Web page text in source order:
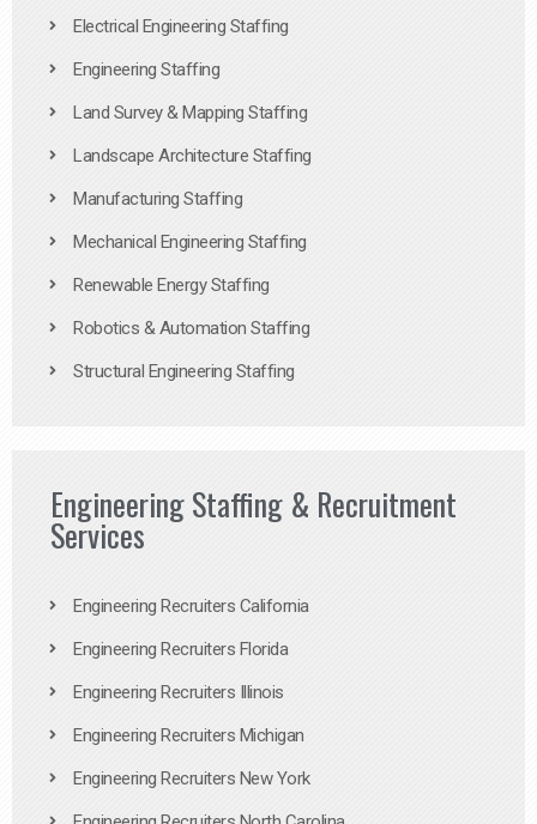
Electrical Engineering Staffing
Engineering Staffing
Land Survey & Mapping Staffing
Landscape Architecture Staffing
Manufacturing Staffing
Mechanical Engineering Staffing
Renewable Energy Staffing
Robotics & Automation Staffing
Structural Engineering Staffing
Engineering Staffing & Recruitment
Services
Engineering Recruiters California
Engineering Recruiters Florida
Engineering Recruiters Illinois
Engineering Recruiters Michigan
Engineering Recruiters New York